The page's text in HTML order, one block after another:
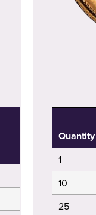
Quantity
1
10
25